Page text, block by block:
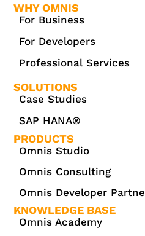
WHY OMNIS
For Business
For Developers
Professional Services
SOLUTIONS
Case Studies
SAP HANA®
PRODUCTS
Omnis Studio
Omnis Consulting
Omnis Developer
KNOWLEDGE BASE
Omnis Academy